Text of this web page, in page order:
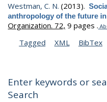
Westman, C. N. (2013).
anthropology of the future
Organization. 72, 9 pages .
Tagged XML BibTex
Enter keywords or
Search